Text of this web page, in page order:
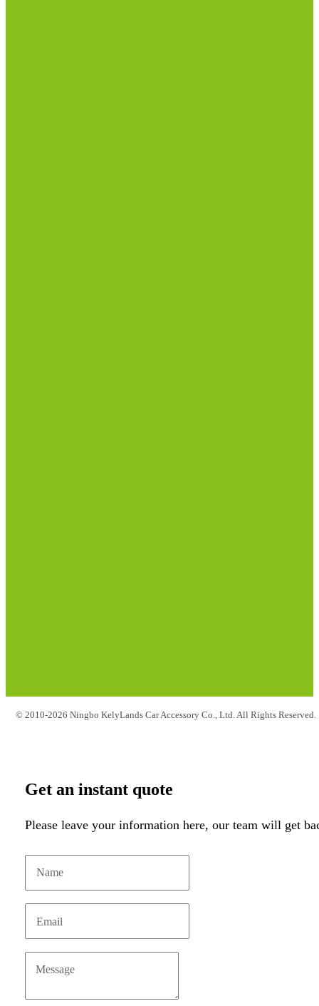
© 2010-2026 Ningbo KelyLands Car Accessory Co., Ltd. All Rights Reserved.
Get an instant quote
Please leave your information here, our team will get